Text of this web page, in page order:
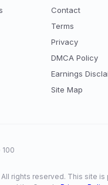
Contact
Terms
Privacy
DMCA Policy
Earnings
Site Map
100
All rights reserved. This site